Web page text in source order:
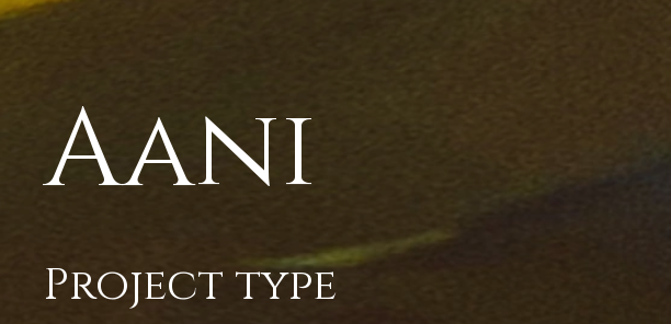
Aani
Project type